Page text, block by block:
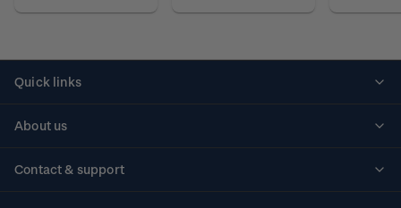
Quick links
About us
Contact & support